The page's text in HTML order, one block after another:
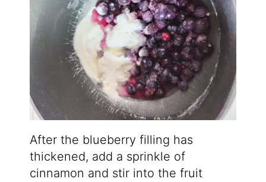
After the blueberry filling has
thickened, add a sprinkle of
cinnamon and stir into the fruit